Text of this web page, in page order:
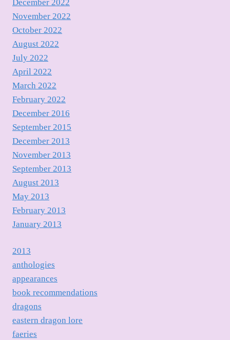
December 2022
November 2022
October 2022
August 2022
July 2022
April 2022
March 2022
February 2022
December 2016
September 2015
December 2013
November 2013
September 2013
August 2013
May 2013
February 2013
January 2013
2013
anthologies
appearances
book recommendations
dragons
eastern dragon lore
faeries